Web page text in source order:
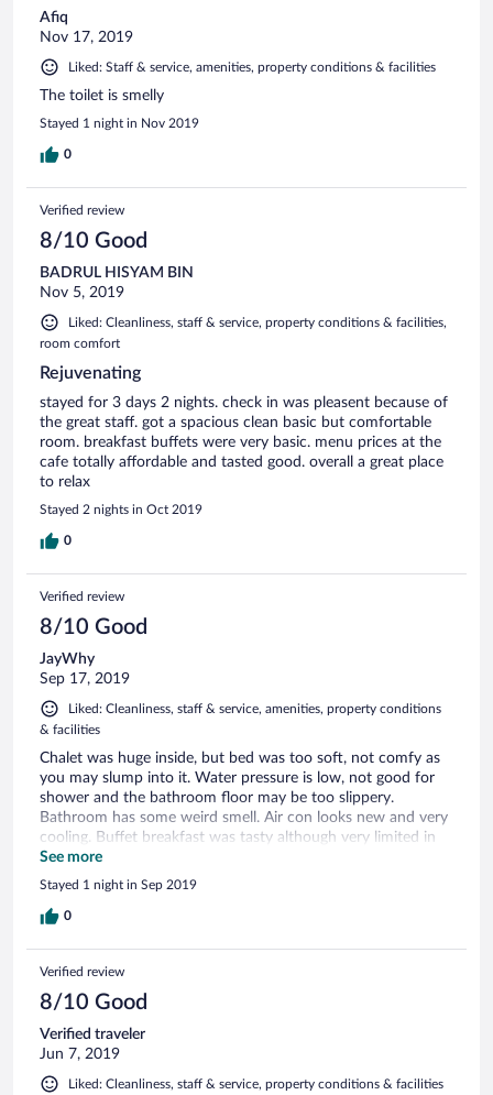
Afiq
Nov 17, 2019
Liked: Staff & service, amenities, property conditions & facilities
The toilet is smelly
Stayed 1 night in Nov 2019
0
Verified review
8/10 Good
BADRUL HISYAM BIN
Nov 5, 2019
Liked: Cleanliness, staff & service, property conditions & facilities,
room comfort
Rejuvenating
stayed for 3 days 2 nights. check in was pleasent because of
the great staff. got a spacious clean basic but comfortable
room. breakfast buffets were very basic. menu prices at the
cafe totally affordable and tasted good. overall a great place
to relax
Stayed 2 nights in Oct 2019
0
Verified review
8/10 Good
JayWhy
Sep 17, 2019
Liked: Cleanliness, staff & service, amenities, property conditions
& facilities
Chalet was huge inside, but bed was too soft, not comfy as
you may slump into it. Water pressure is low, not good for
shower and the bathroom floor may be too slippery.
Bathroom has some weird smell. Air con looks new and very
cooling. Buffet breakfast was tasty although very limited in
choice and they don't even fill up after finished at 9am - it
should not be called buffet then. Staff service is very good,
able to provide us with what we need during our stay. Car
park is spacious and nearby to our room. Great view on the
hotel, walking distance 5 min to get supper. :D All in all, this
is KK so don't expect too much. This is one of the best hotel
in KK already by the way. For the price, it is worth to stay
again.
See more
Stayed 1 night in Sep 2019
0
Verified review
8/10 Good
Verified traveler
Jun 7, 2019
Liked: Cleanliness, staff & service, property conditions & facilities